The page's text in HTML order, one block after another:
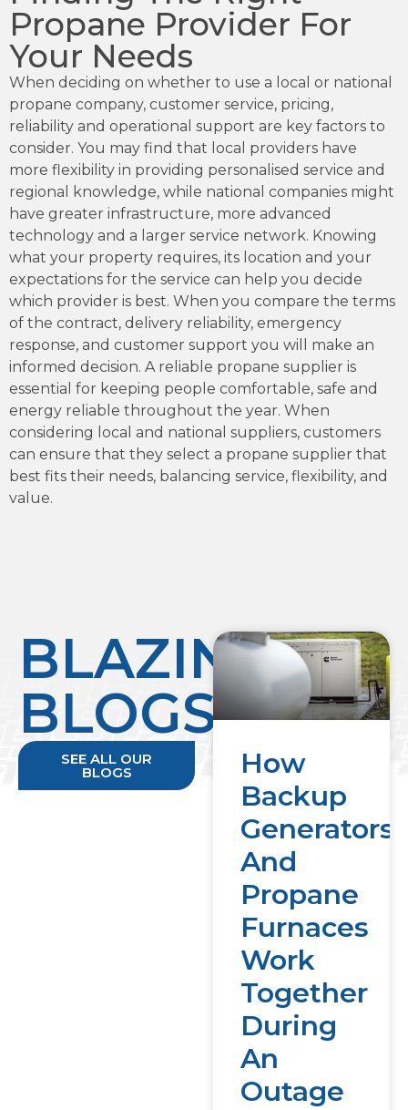
Propane Provider For
Your Needs
When deciding on whether to use a local or national
propane company, customer service, pricing,
reliability and operational support are key factors to
consider. You may find that local providers have
more flexibility in providing personalised service and
regional knowledge, while national companies might
have greater infrastructure, more advanced
technology and a larger service network. Knowing
what your property requires, its location and your
expectations for the service can help you decide
which provider is best. When you compare the terms
of the contract, delivery reliability, emergency
response, and customer support you will make an
informed decision. A reliable propane supplier is
essential for keeping people comfortable, safe and
energy reliable throughout the year. When
considering local and national suppliers, customers
can ensure that they select a propane supplier that
best fits their needs, balancing service, flexibility, and
value.
BLAZING
BLOGS
SEE ALL OUR
BLOGS
How
Backup
Generators
And
Propane
Furnaces
Work
Together
During
An
Outage